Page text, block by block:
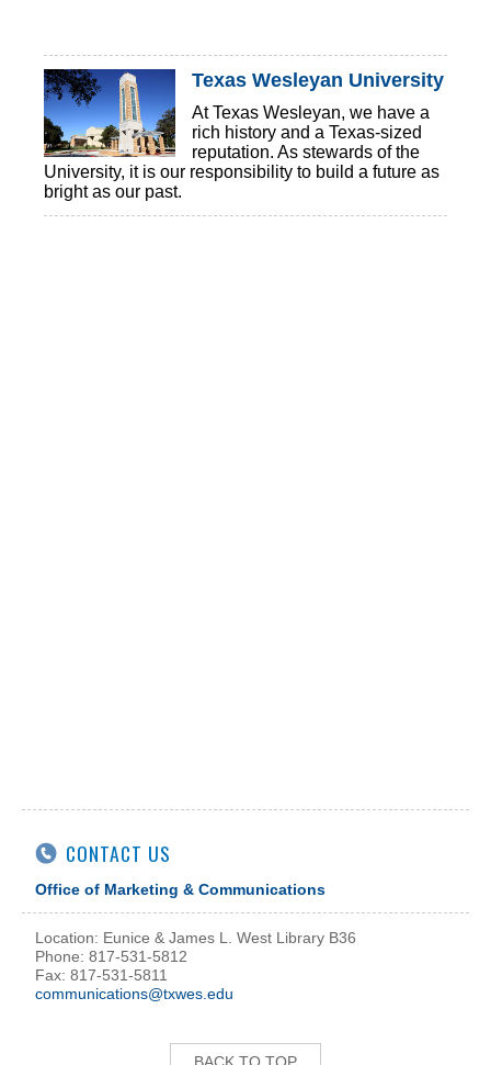
Texas Wesleyan University
At Texas Wesleyan, we have a
rich history and a Texas-sized
reputation. As stewards of the
University, it is our responsibility to build a future as
bright as our past.
CONTACT US
Office of Marketing & Communications
Location: Eunice & James L. West Library B36
Phone: 817-531-5812
Fax: 817-531-5811
communications@txwes.edu